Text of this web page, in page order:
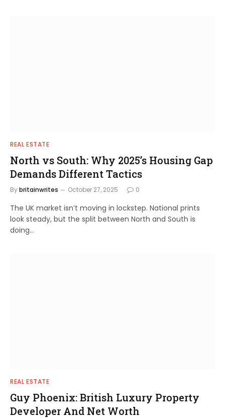
REAL ESTATE
North vs South: Why 2025’s Housing Gap
Demands Different Tactics
Bybritainwrites October 27, 2025 0
The UK market isn’t moving in lockstep. National prints
look steady, but the split between North and South is
doing…
REAL ESTATE
Guy Phoenix: British Luxury Property
Developer And Net Worth